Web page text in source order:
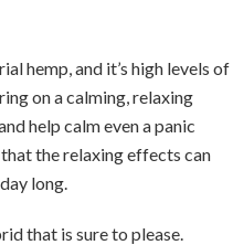
hemp, and it’s high levels of
on a calming, relaxing
help calm even a panic
the relaxing effects can
long.
that is sure to please.